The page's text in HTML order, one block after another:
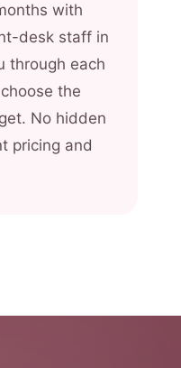
with
desk staff in
through each
the
No hidden
pricing and